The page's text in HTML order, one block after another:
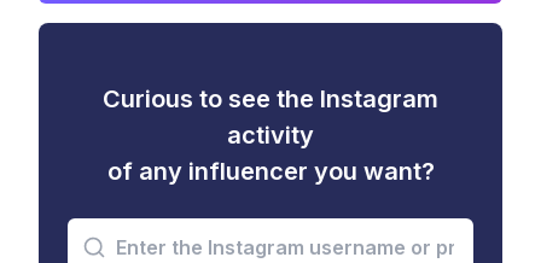
Curious to see the Instagram
activity
of any influencer you want?